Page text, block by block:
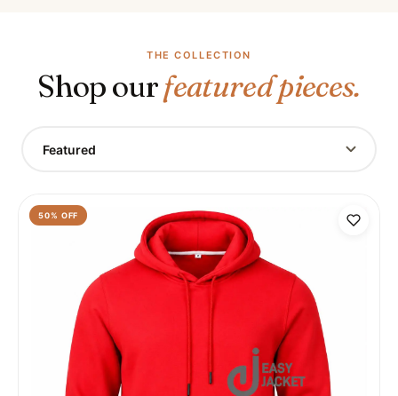
THE COLLECTION
Shop ourfeatured pieces.
Featured
50% OFF